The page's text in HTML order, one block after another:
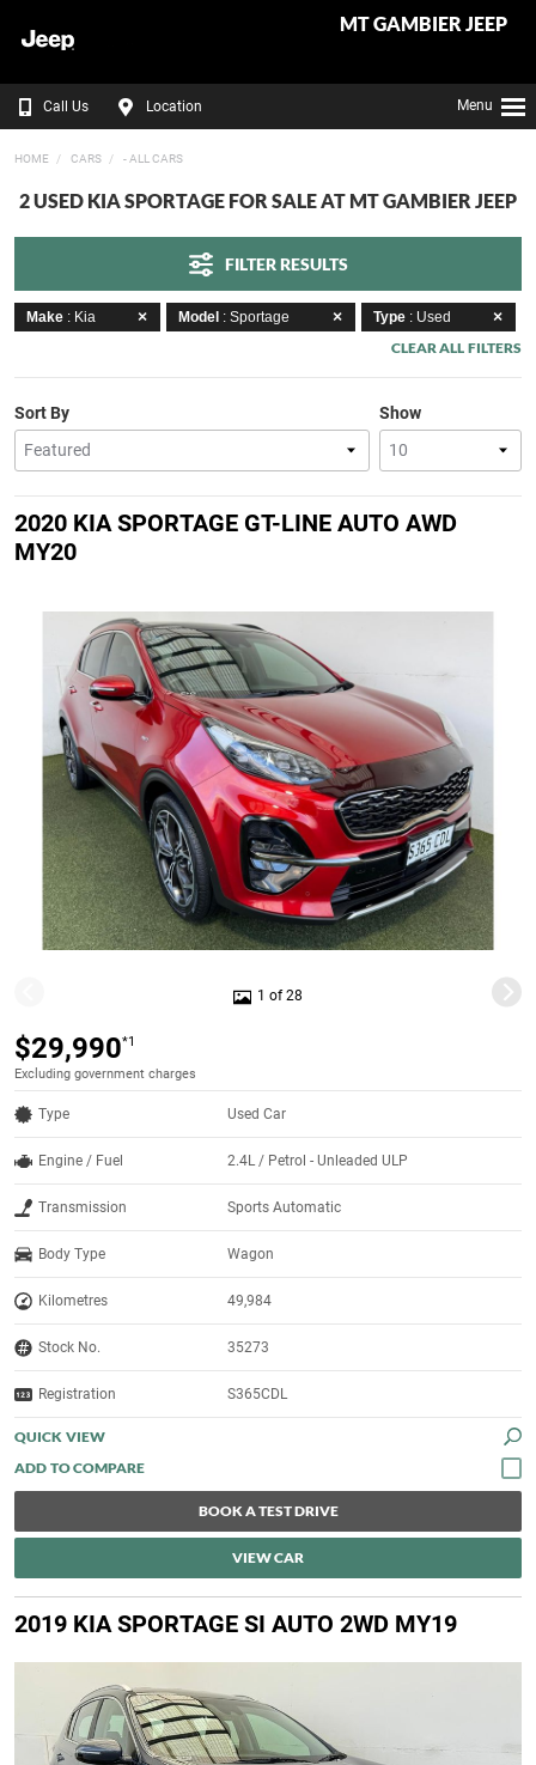
MT GAMBIER JEEP
Call Us Location Menu
HOME CARS - ALL CARS
2 USED KIA SPORTAGE FOR SALE AT MT GAMBIER JEEP
FILTER RESULTS
Make : Kia Model : Sportage Type : Used
CLEAR ALL FILTERS
Show
Sort By
2020 KIA SPORTAGE GT-LINE AUTO AWD
MY20
1 of 28
$29,990*1
Excluding government charges
Type Used Car
Engine / Fuel 2.4L / Petrol - Unleaded ULP
Transmission Sports Automatic
Body Type Wagon
Kilometres 49,984
Stock No. 35273
Registration S365CDL
QUICK VIEW
BOOK A TEST DRIVE
VIEW CAR
2019 KIA SPORTAGE SI AUTO 2WD MY19